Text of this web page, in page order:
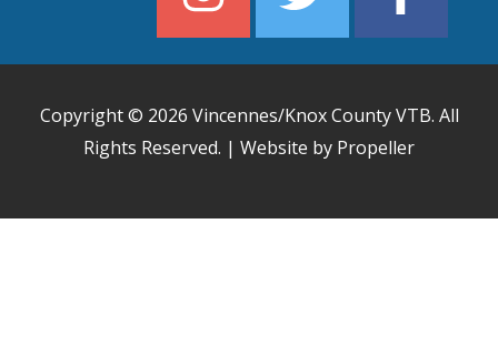
Copyright © 2026 Vincennes/Knox County VTB. All
Rights Reserved. | Website by Propeller